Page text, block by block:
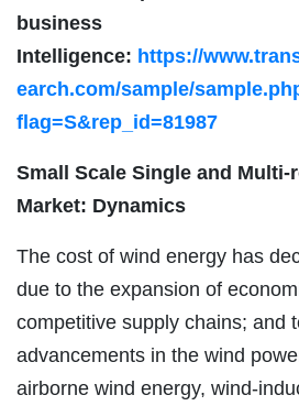
business
Intelligence: https://
earch.com/sample/
flag=S&rep_id=81987
Small Scale Single and
Market: Dynamics
The cost of wind energy has
due to the expansion of
competitive supply chains; and
advancements in the wind
airborne wind energy, wind-